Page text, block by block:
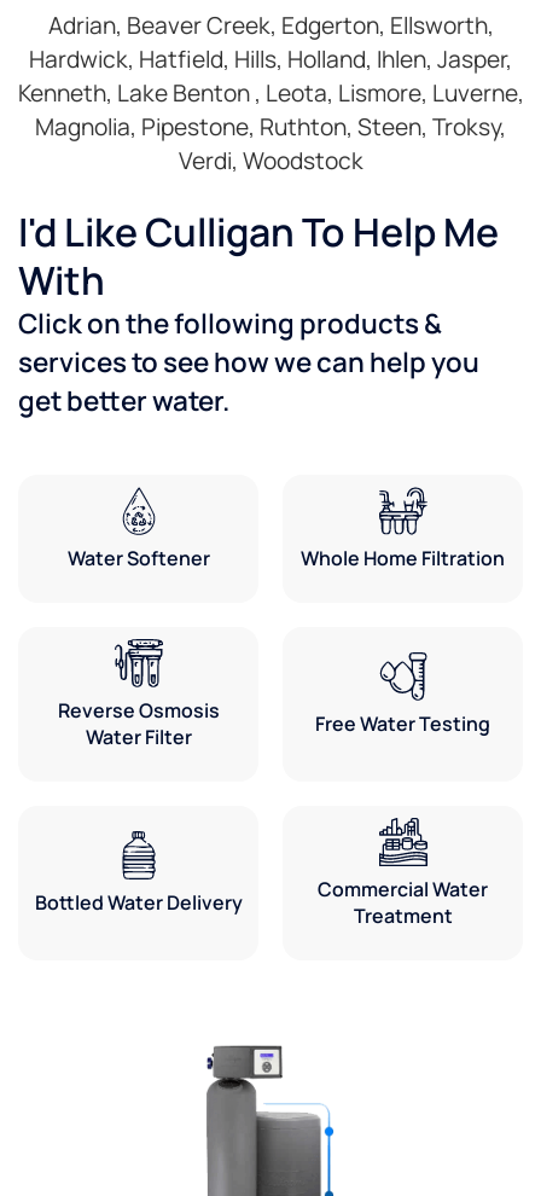
Adrian, Beaver Creek, Edgerton, Ellsworth,
Hardwick, Hatfield, Hills, Holland, Ihlen, Jasper,
Kenneth, Lake Benton , Leota, Lismore, Luverne,
Magnolia, Pipestone, Ruthton, Steen, Troksy,
Verdi, Woodstock
I'd Like Culligan To Help Me
With
Click on the following products &
services to see how we can help you
get better water.
Water Softener Whole Home Filtration
Reverse Osmosis
Water Filter
Free Water Testing
Bottled Water Delivery
Commercial Water
Treatment